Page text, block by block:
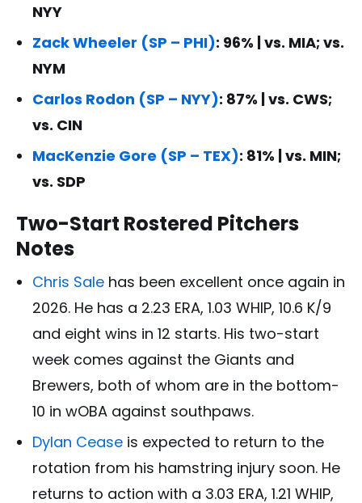
NYY
Zack Wheeler (SP – PHI): 96% | vs. MIA; vs.
NYM
Carlos Rodon (SP – NYY): 87% | vs. CWS;
vs. CIN
MacKenzie Gore (SP – TEX): 81% | vs. MIN;
vs. SDP
Two-Start Rostered Pitchers
Notes
Chris Sale has been excellent once again in
2026. He has a 2.23 ERA, 1.03 WHIP, 10.6 K/9
and eight wins in 12 starts. His two-start
week comes against the Giants and
Brewers, both of whom are in the bottom-
10 in wOBA against southpaws.
Dylan Cease is expected to return to the
rotation from his hamstring injury soon. He
returns to action with a 3.03 ERA, 1.21 WHIP,